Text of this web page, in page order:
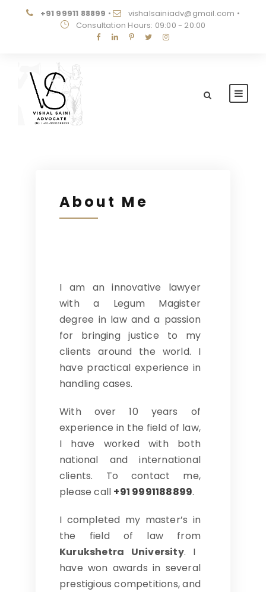
+91 99911 88899 • vishalsainiadv@gmail.com •
Consultation Hours: 09:00 - 20:00
About Me
I am an innovative lawyer
with a Legum Magister
degree in law and a passion
for bringing justice to my
clients around the world. I
have practical experience in
handling cases.
With over 10 years of
experience in the field of law,
I have worked with both
national and international
clients. To contact me,
please call +91 9991188899.
I completed my master’s in
the field of law from
Kurukshetra University. I
have won awards in several
prestigious competitions, and